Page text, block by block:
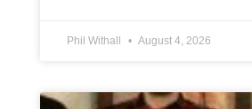
Phil Withall August 4, 2026